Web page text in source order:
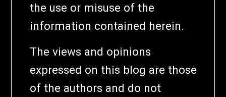
the use or misuse of the
information contained herein.
The views and opinions
expressed on this blog are those
of the authors and do not